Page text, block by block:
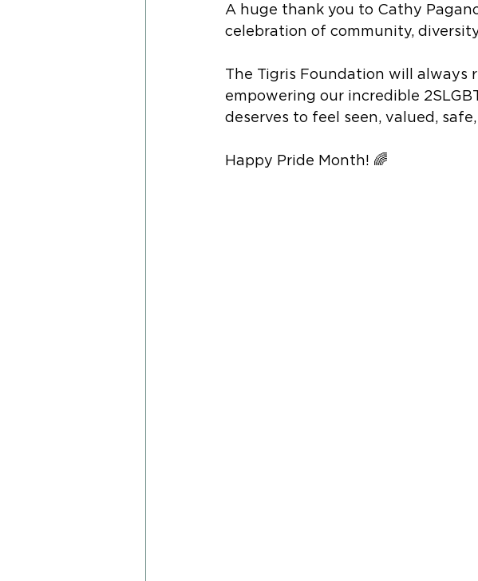
A huge thank you to Cathy
celebration of community,
The Tigris Foundation will always
empowering our incredible
deserves to feel seen, valued,
Happy Pride Month! 🌈